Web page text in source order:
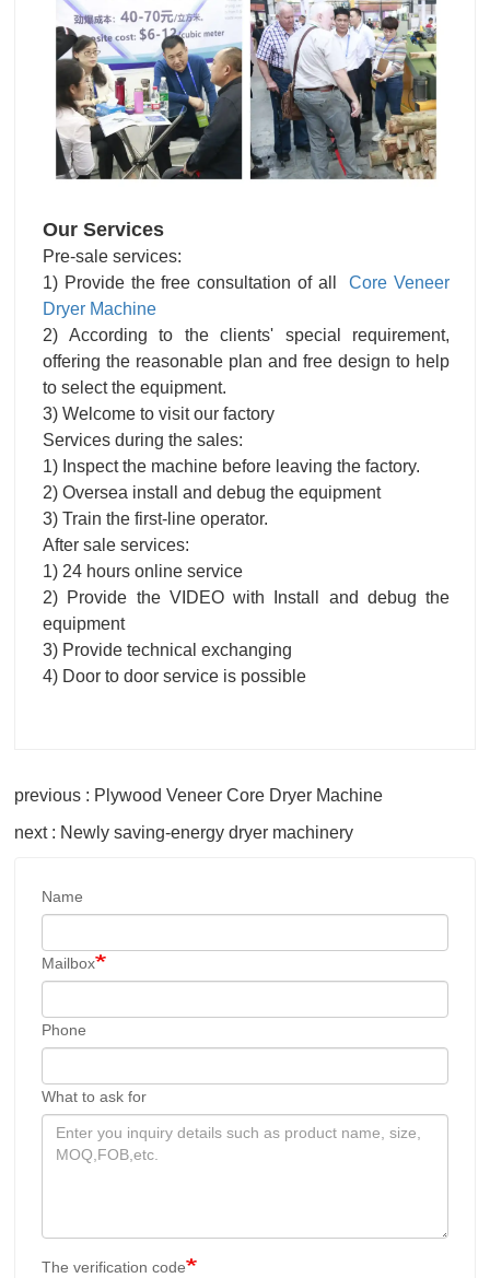
Our Services
Pre-sale services:
1) Provide the free consultation of allCore Veneer
Dryer Machine
2) According to the clients' special requirement,
offering the reasonable plan and free design to help
to select the equipment.
3) Welcome to visit our factory
Services during the sales:
1) Inspect the machine before leaving the factory.
2) Oversea install and debug the equipment
3) Train the first-line operator.
After sale services:
1) 24 hours online service
2) Provide the VIDEO with Install and debug the
equipment
3) Provide technical exchanging
4) Door to door service is possible
previous : Plywood Veneer Core Dryer Machine
next : Newly saving-energy dryer machinery
Name
Mailbox
Phone
What to ask for
The verification code